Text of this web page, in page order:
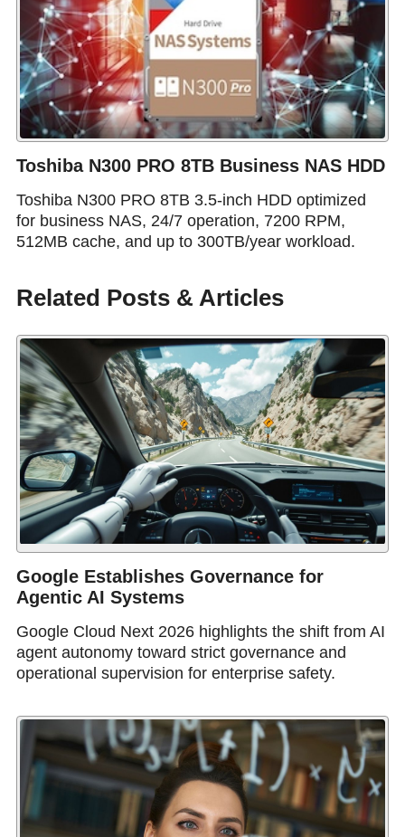
Toshiba N300 PRO 8TB Business NAS HDD
Toshiba N300 PRO 8TB 3.5-inch HDD optimized
for business NAS, 24/7 operation, 7200 RPM,
512MB cache, and up to 300TB/year workload.
Related Posts & Articles
Google Establishes Governance for
Agentic AI Systems
Google Cloud Next 2026 highlights the shift from AI
agent autonomy toward strict governance and
operational supervision for enterprise safety.